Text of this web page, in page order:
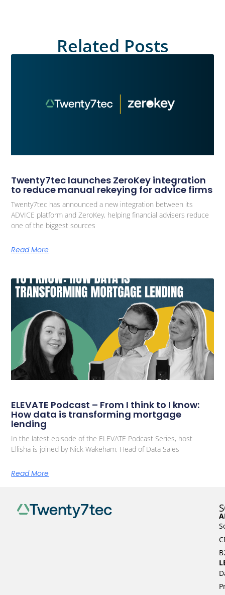
Related Posts
Twenty7tec launches ZeroKey integration
to reduce manual rekeying for advice firms
Twenty7tec has announced a new integration between its
ADVICE platform and ZeroKey, helping financial advisers reduce
one of the biggest sources
Read More
ELEVATE Podcast – From I think to I know:
How data is transforming mortgage
lending
In the latest episode of the ELEVATE Podcast Series, host
Ellisha is joined by Nick Wakeham, Head of Data Sales
Read More